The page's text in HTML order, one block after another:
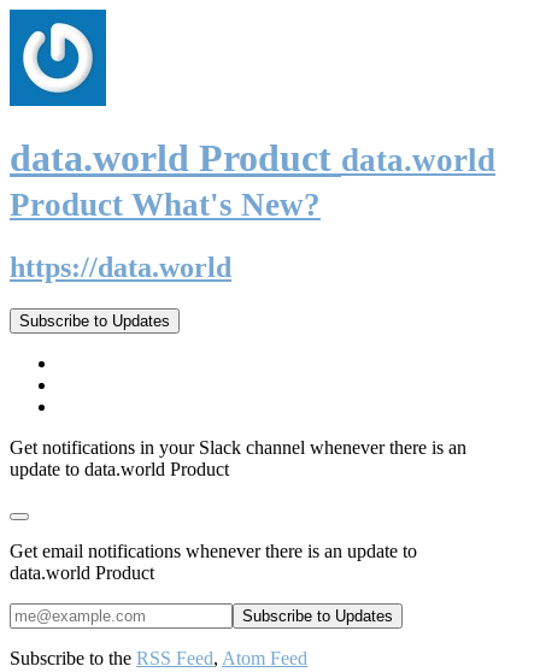
data.world Product data.world
Product What's New?
https://data.world
Subscribe to Updates
Get notifications in your Slack channel whenever there is an
update to data.world Product
Get email notifications whenever there is an update to
data.world Product
Subscribe to the RSS Feed, Atom Feed